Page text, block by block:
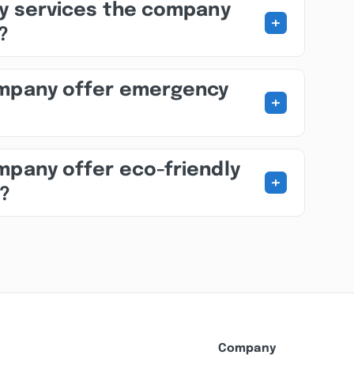
services the company
+
offer emergency
+
offer eco-friendly
+
Company